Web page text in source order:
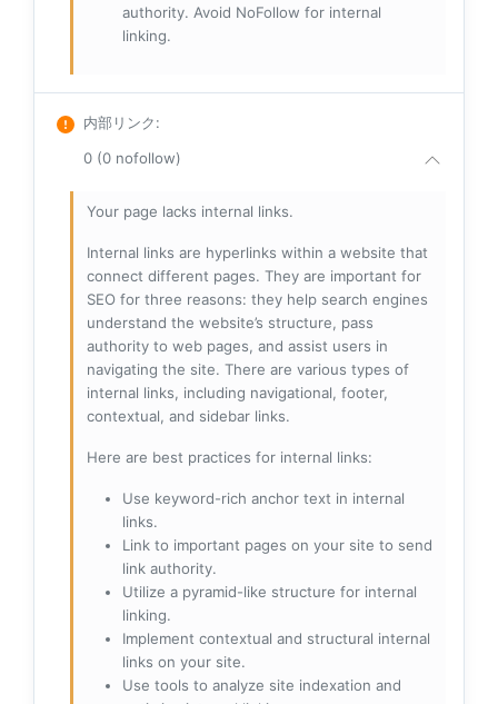
authority. Avoid NoFollow for internal
linking.
内部リンク:
0 (0 nofollow)
Your page lacks internal links.
Internal links are hyperlinks within a website that
connect different pages. They are important for
SEO for three reasons: they help search engines
understand the website’s structure, pass
authority to web pages, and assist users in
navigating the site. There are various types of
internal links, including navigational, footer,
contextual, and sidebar links.
Here are best practices for internal links:
Use keyword-rich anchor text in internal
links.
Link to important pages on your site to send
link authority.
Utilize a pyramid-like structure for internal
linking.
Implement contextual and structural internal
links on your site.
Use tools to analyze site indexation and